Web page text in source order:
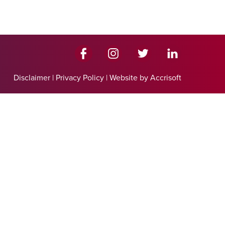
Disclaimer | Privacy Policy | Website by Accrisoft